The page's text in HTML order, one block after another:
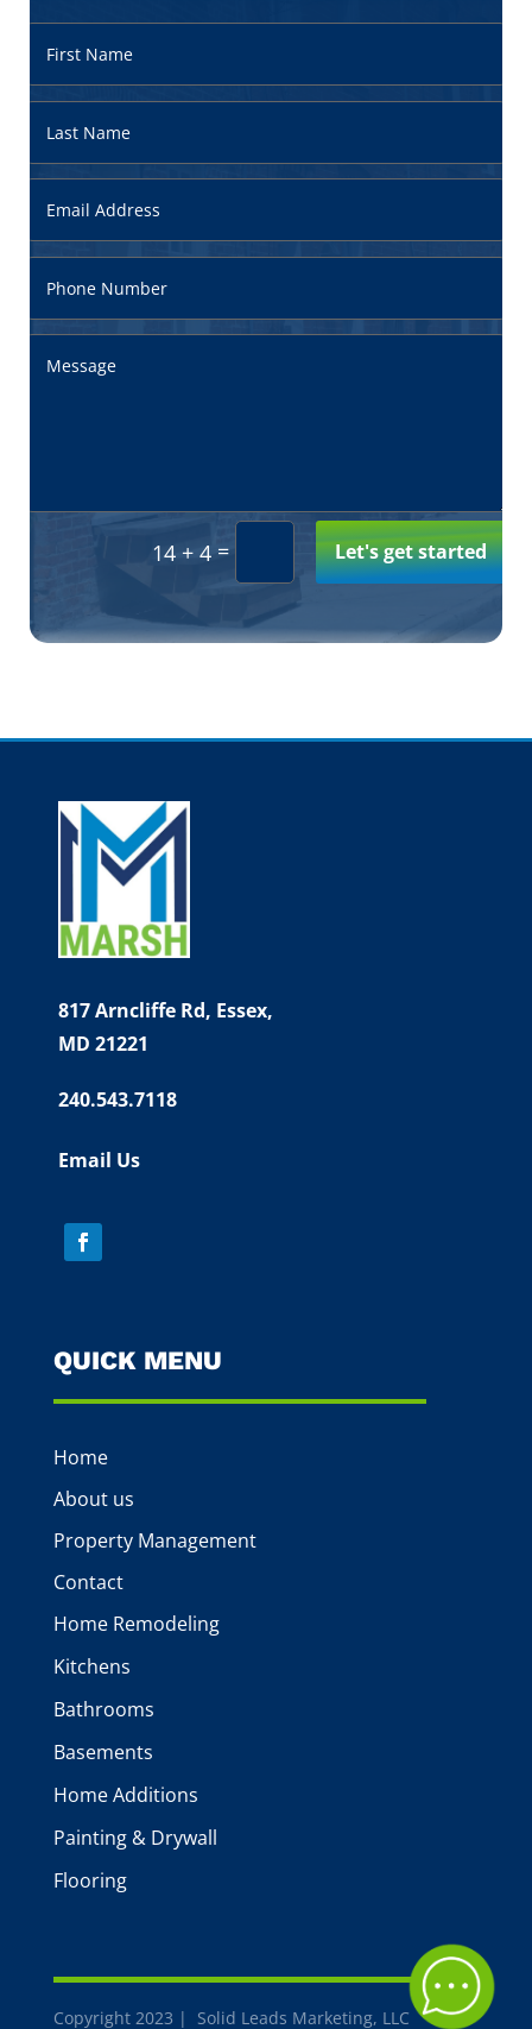
14 + 4 = Let's get started
817 Arncliffe Rd, Essex,
MD 21221
240.543.7118
Email Us
QUICK MENU
Home
About us
Property Management
Contact
Home Remodeling
Kitchens
Bathrooms
Basements
Home Additions
Painting & Drywall
Flooring
Copyright 2023 | Solid Leads Marketing, LLC